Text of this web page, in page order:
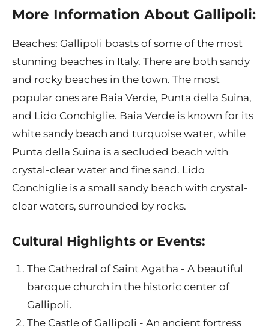
More Information About Gallipoli:
Beaches: Gallipoli boasts of some of the most
stunning beaches in Italy. There are both sandy
and rocky beaches in the town. The most
popular ones are Baia Verde, Punta della Suina,
and Lido Conchiglie. Baia Verde is known for its
white sandy beach and turquoise water, while
Punta della Suina is a secluded beach with
crystal-clear water and fine sand. Lido
Conchiglie is a small sandy beach with crystal-
clear waters, surrounded by rocks.
Cultural Highlights or Events:
The Cathedral of Saint Agatha - A beautiful
baroque church in the historic center of
Gallipoli.
The Castle of Gallipoli - An ancient fortress